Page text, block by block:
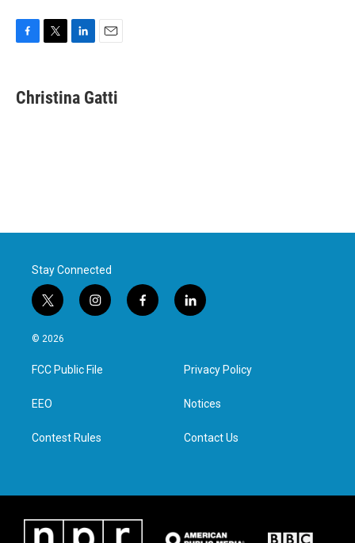
e
b
t
t
k
e
i
l
Christina Gatti
Stay Connected
t
w
i
t
e
i
n
a
g
f
a
l
i
e
d
n
© 2026
FCC Public File
EEO
Contest Rules
Privacy Policy
Notices
Contact Us